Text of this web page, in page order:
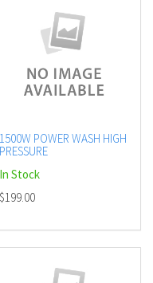
1500W POWER WASH HIGH
PRESSURE
In Stock
$199.00